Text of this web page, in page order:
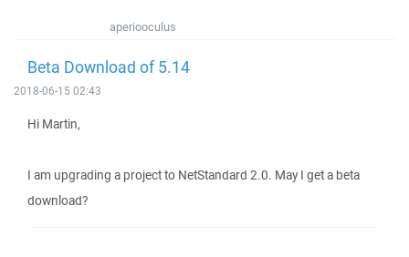
aperiooculus
Beta Download of 5.14
2018-06-15 02:43
Hi Martin,
I am upgrading a project to NetStandard 2.0. May I get a beta
download?